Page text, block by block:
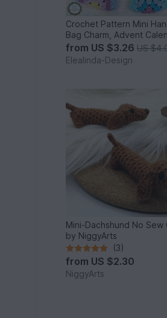
Crochet Pattern Mini
Bag Charm, Advent
from US $3.26US
Elealinda-Design
Mini-Dachshund No
by NiggyArts
(3)
from US $2.30
NiggyArts